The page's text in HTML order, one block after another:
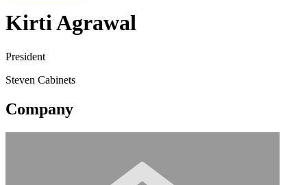
Kirti Agrawal
President
Steven Cabinets
Company